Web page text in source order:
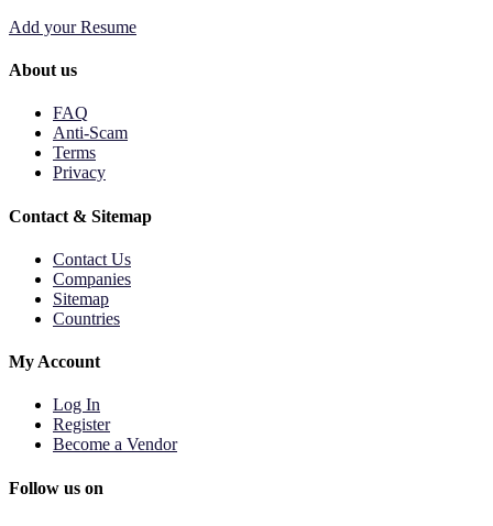
Add your Resume
About us
FAQ
Anti-Scam
Terms
Privacy
Contact & Sitemap
Contact Us
Companies
Sitemap
Countries
My Account
Log In
Register
Become a Vendor
Follow us on